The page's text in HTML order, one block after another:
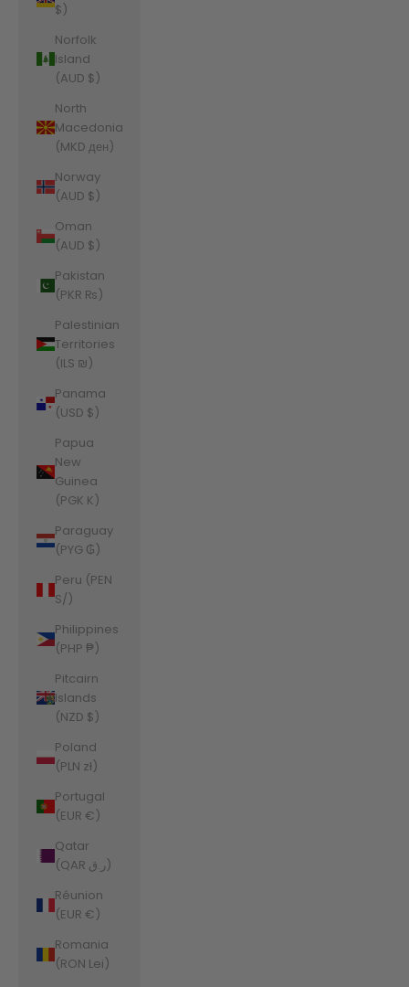
$)
Norfolk
Island
(AUD $)
North
Macedonia
(MKD ден)
Norway
(AUD $)
Oman
(AUD $)
Pakistan
(PKR ₨)
Palestinian
Territories
(ILS ₪)
Panama
(USD $)
Papua
New
Guinea
(PGK K)
Paraguay
(PYG ₲)
Peru (PEN
S/)
Philippines
(PHP ₱)
Pitcairn
Islands
(NZD $)
Poland
(PLN zł)
Portugal
(EUR €)
Qatar
(QAR ر.ق)
Réunion
(EUR €)
Romania
(RON Lei)